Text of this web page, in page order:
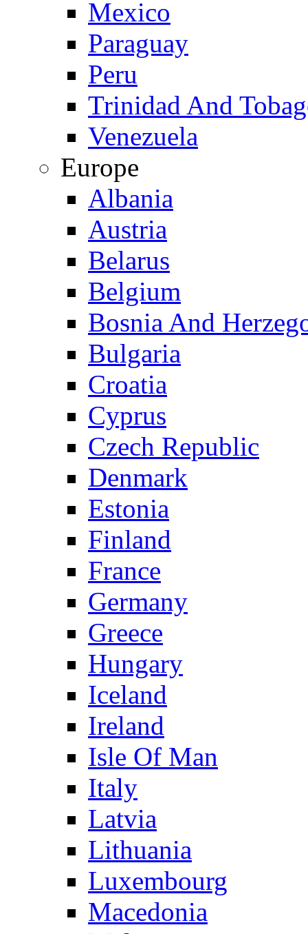
Mexico
Paraguay
Peru
Trinidad And
Venezuela
Europe
Albania
Austria
Belarus
Belgium
Bosnia And
Bulgaria
Croatia
Cyprus
Czech Republic
Denmark
Estonia
Finland
France
Germany
Greece
Hungary
Iceland
Ireland
Isle Of Man
Italy
Latvia
Lithuania
Luxembourg
Macedonia